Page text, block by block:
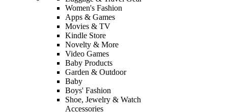
Women's Fashion
Apps & Games
Movies & TV
Kindle Store
Novelty & More
Video Games
Baby Products
Garden & Outdoor
Baby
Boys' Fashion
Shoe, Jewelry & Watch
Accessories